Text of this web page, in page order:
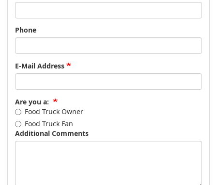
Phone
E-Mail Address
Are you a:
Food Truck Owner
Food Truck Fan
Additional Comments